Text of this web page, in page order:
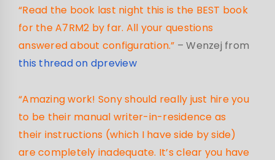
“Read the book last night this is the BEST book
for the A7RM2 by far. All your questions
answered about configuration.” – Wenzej from
this thread on dpreview
“Amazing work! Sony should really just hire you
to be their manual writer-in-residence as
their instructions (which I have side by side)
are completely inadequate. It’s clear you have